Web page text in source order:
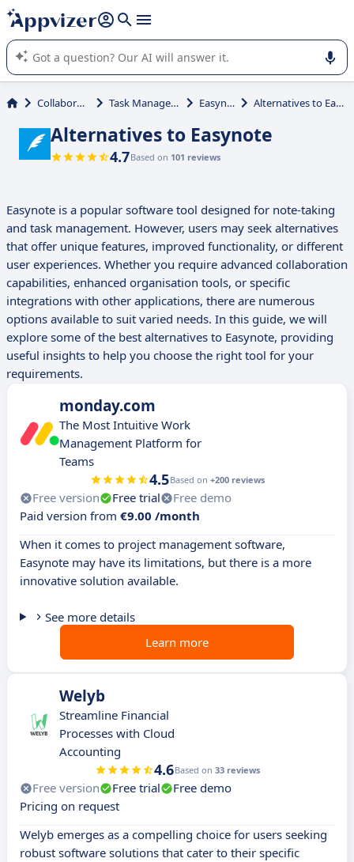
it (several lines with shift + enter
Appvizer's AI guides you in the use or selection of enterprise
SaaS software.
Collaboration Task Management Easynote Alternatives to Easynote
Alternatives to Easynote
4.7Based on 101 reviews
Easynote is a popular software tool designed for note-taking
and task management. However, users may seek alternatives
that offer unique features, improved functionality, or different
user experiences. Whether you require advanced collaboration
capabilities, enhanced organisation tools, or specific
integrations with other applications, there are numerous
options available to suit varied needs. In this guide, we will
explore some of the best alternatives to Easynote, providing
useful insights to help you choose the right tool for your
requirements.
monday.com
The Most Intuitive Work
Management Platform for
Teams
4.5Based on +200 reviews
Free version Free trial
Free demo
Paid version from €9.00 /month
When it comes to project management software,
Easynote may have its limitations, but there is a more
innovative solution available.
See more details
Learn more
Welyb
Streamline Financial
Processes with Cloud
Accounting
4.6Based on 33 reviews
Free version Free trial
Free demo
Pricing on request
Welyb emerges as a compelling choice for users seeking
robust software solutions that cater to their specific